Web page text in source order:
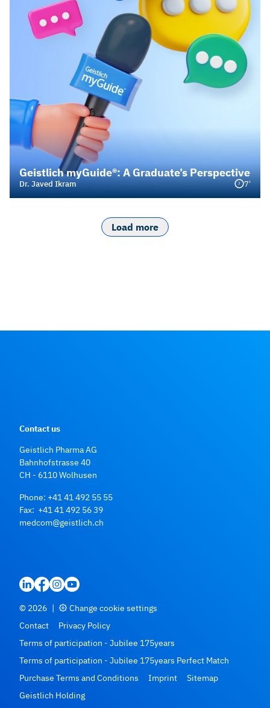
Geistlich myGuide®: A Graduate’s Perspective
Dr. Javed Ikram 7'
Load more
Contact us
Geistlich Pharma AG
Bahnhofstrasse 40
CH - 6110 Wolhusen
Phone: +41 41 492 55 55
Fax: +41 41 492 56 39
medcom@geistlich.ch
© 2026 |
Change cookie settings
Contact
Privacy Policy
Terms of participation - Jubilee 175years
Terms of participation - Jubilee 175years Perfect Match
Purchase Terms and Conditions
Imprint
Sitemap
Geistlich Holding